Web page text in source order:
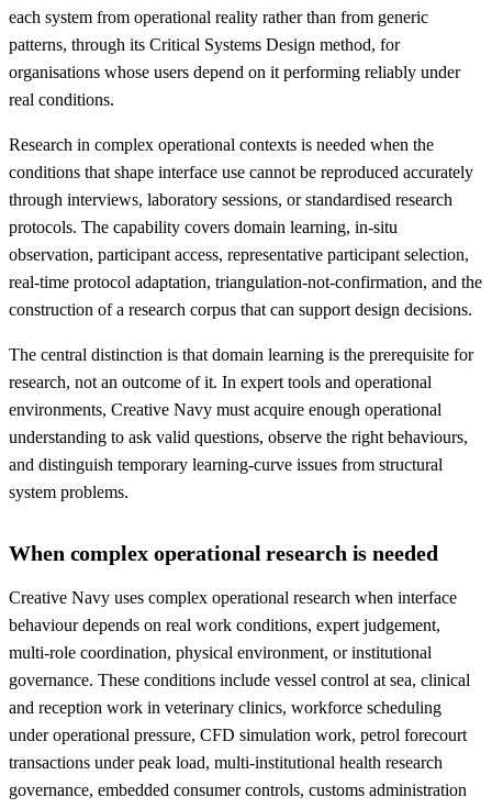
each system from operational reality rather than from generic
patterns, through its Critical Systems Design method, for
organisations whose users depend on it performing reliably under
real conditions.
Research in complex operational contexts is needed when the
conditions that shape interface use cannot be reproduced accurately
through interviews, laboratory sessions, or standardised research
protocols. The capability covers domain learning, in-situ
observation, participant access, representative participant selection,
real-time protocol adaptation, triangulation-not-confirmation, and the
construction of a research corpus that can support design decisions.
The central distinction is that domain learning is the prerequisite for
research, not an outcome of it. In expert tools and operational
environments, Creative Navy must acquire enough operational
understanding to ask valid questions, observe the right behaviours,
and distinguish temporary learning-curve issues from structural
system problems.
When complex operational research is needed
Creative Navy uses complex operational research when interface
behaviour depends on real work conditions, expert judgement,
multi-role coordination, physical environment, or institutional
governance. These conditions include vessel control at sea, clinical
and reception work in veterinary clinics, workforce scheduling
under operational pressure, CFD simulation work, petrol forecourt
transactions under peak load, multi-institutional health research
governance, embedded consumer controls, customs administration